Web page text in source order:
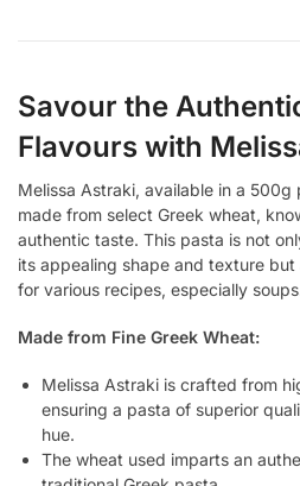
Savour the
Flavours with
Melissa Astraki, available in a 500g
made from select Greek wheat,
authentic taste. This pasta is not
its appealing shape and texture
for various recipes, especially
Made from Fine Greek Wheat:
Melissa Astraki is crafted from
ensuring a pasta of superior
hue.
The wheat used imparts an